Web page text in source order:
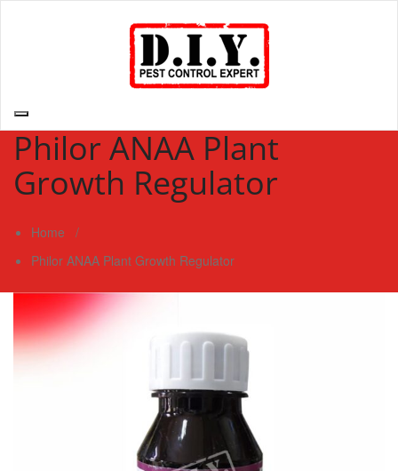
D.I.Y. Pest Control Expert | Do It Yourself Pest Control Expert
| Pest Control Services Philippines
Philor ANAA Plant
Growth Regulator
Home /
Philor ANAA Plant Growth Regulator